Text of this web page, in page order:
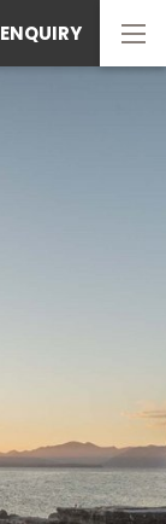
ENQUIRY